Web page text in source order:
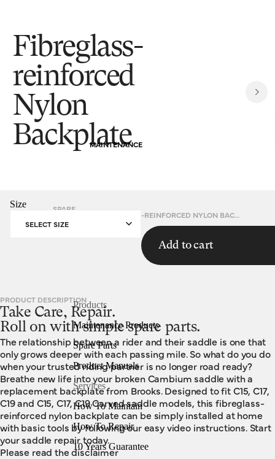
MAINTENANCE
Products
Maintenance Products
Spare Parts
Product Manuals
Services
How To Maintain
How To Repair
10 Years Guarantee
Fibreglass-
reinforced
Nylon
Backplate
SPARE
PARTS
FIBREGLASS-REINFORCED NYLON BACKPLATE
Size
SELECT SIZE
Add to cart
PRODUCT DESCRIPTION
Take Care, Repair.
Roll on with simple spare parts.
The relationship between a rider and their saddle is one that
only grows deeper with each passing mile. So what do you do
when your trusted riding partner is no longer road ready?
Breathe new life into your broken Cambium saddle with a
replacement backplate from Brooks. Designed to fit C15, C17,
C19 and C15, C17, C19 Carved saddle models, this fibreglass-
reinforced nylon backplate can be simply installed at home
with basic tools by following our easy video instructions. Start
your saddle repair today.
Please read the disclaimer